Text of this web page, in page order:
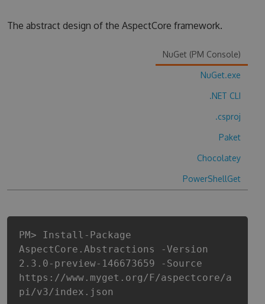
SUPPORT
The abstract design of the AspectCore framework.
NuGet (PM Console)
NuGet.exe
.NET CLI
.csproj
Paket
Chocolatey
PowerShellGet
PM> Install-Package
AspectCore.Abstractions -Version
2.3.0-preview-146673659 -Source
https://www.myget.org/F/aspectcore/a
pi/v3/index.json